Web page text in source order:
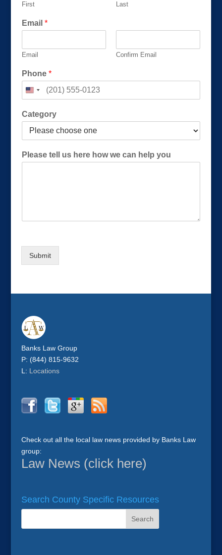
First Last
Email *
Email Confirm Email
Phone *
u
s
a
e
u
r
Category
Please tell us here how we can help you
Submit
Banks Law Group
P: (844) 815-9632
L: Locations
Check out all the local law news provided by Banks Law
group:
Law News (click here)
Search County Specific Resources